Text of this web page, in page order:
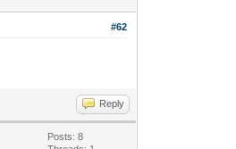
#62
Reply
Posts: 8